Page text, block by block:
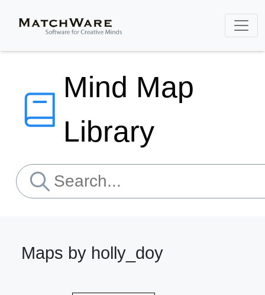
Mind Map
Library
Maps by holly_doy